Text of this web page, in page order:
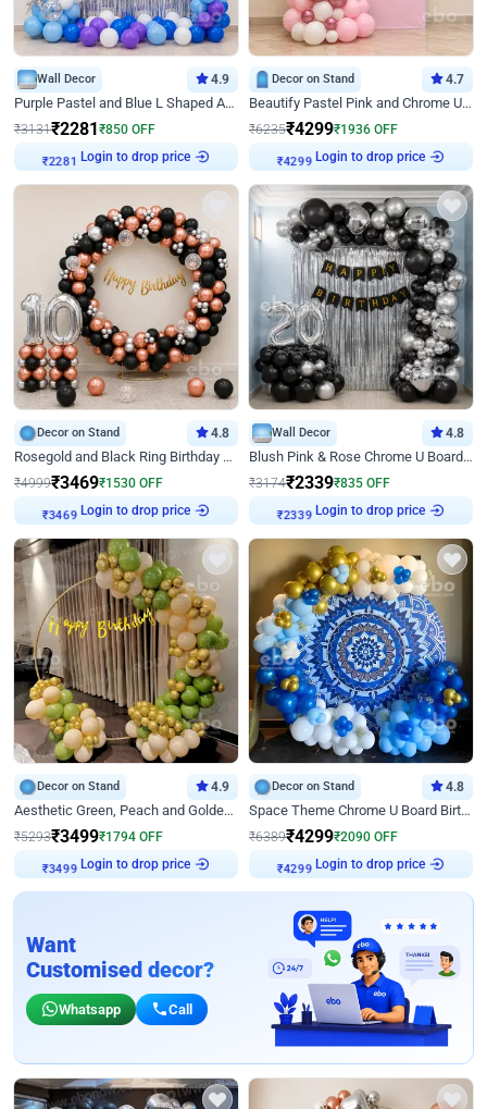
Wall Decor 4.9
Purple Pastel and Blue L Shaped Arch Decor
₹3131₹2281 ₹850 OFF
₹2281 Login to drop price
Decor on Stand 4.7
Beautify Pastel Pink and Chrome U Decor
₹6235₹4299₹1936 OFF
₹4299 Login to drop price
Decor on Stand 4.8
Rosegold and Black Ring Birthday Decor
₹4999₹3469₹1530 OFF
₹3469 Login to drop price
Wall Decor 4.8
Blush Pink & Rose Chrome U Board Birthday Decor
₹3174₹2339₹835 OFF
₹2339 Login to drop price
Decor on Stand 4.9
Aesthetic Green, Peach and Golden Birthday Ring Decor
₹5293₹3499₹1794 OFF
₹3499 Login to drop price
Decor on Stand 4.8
Space Theme Chrome U Board Birthday Decor with Astronaut Design
₹6389₹4299₹2090 OFF
₹4299 Login to drop price
Want
Customised decor?
Whatsapp Call